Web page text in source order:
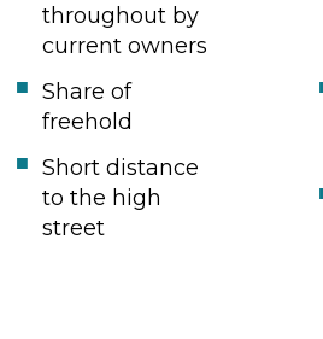
throughout by
current owners
Share of
freehold
Short distance
to the high
street